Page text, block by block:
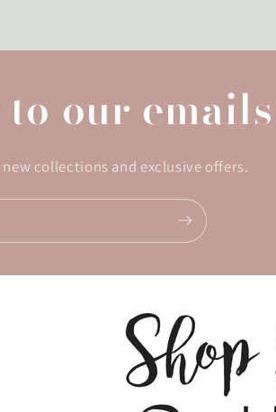
our emails
collections and exclusive offers.